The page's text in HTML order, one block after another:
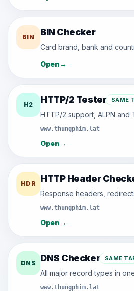
BIN BIN Checker
Card brand, bank and
Open→
H2 HTTP/2 Tester SAME
HTTP/2 support, ALPN and
www.thungphim.lat
Open→
HDR HTTP Header
Response headers,
www.thungphim.lat
Open→
DNS DNS Checker SAME
All major record types in
www.thungphim.lat